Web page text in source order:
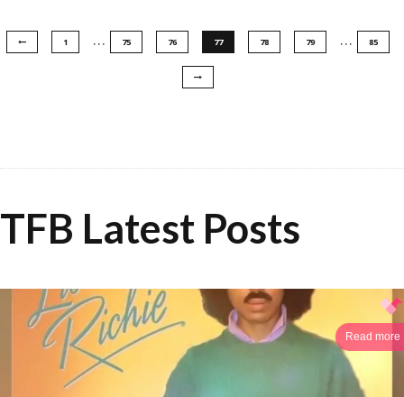
1 … 75 76 77 78 79 … 85
TFB Latest Posts
Read more